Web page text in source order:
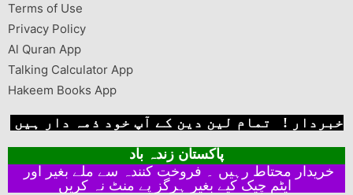
Terms of Use
Privacy Policy
Al Quran App
Talking Calculator App
Hakeem Books App
خبردار ! تمام لین دین کے آپ خود ذمہ دار ہیں
پاکستان زندہ باد
ایٹم چیک کیے بغیر ہرگز پے منٹ نہ کریں